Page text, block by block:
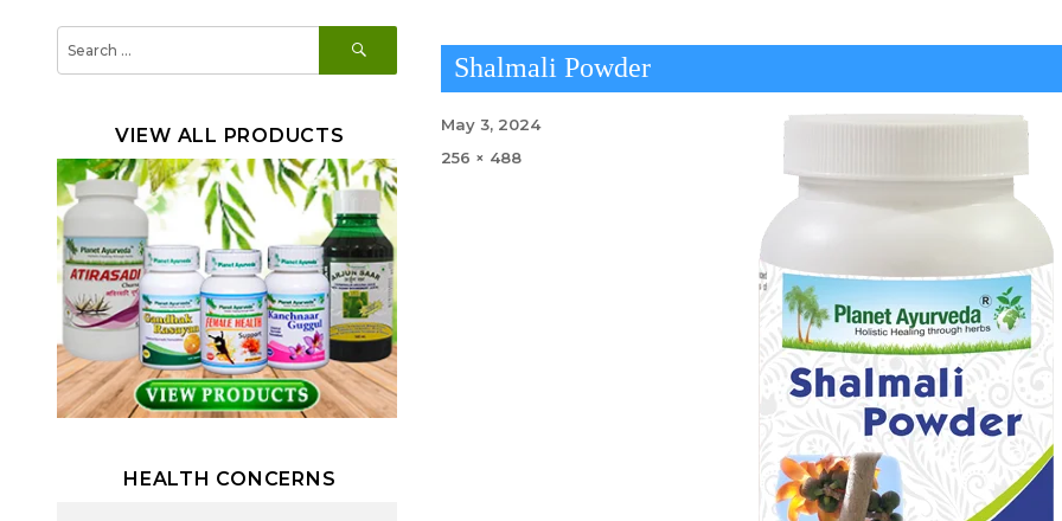
Shalmali Powder
Posted
May 3, 2024
Full
256 × 488
for:
VIEW ALL PRODUCTS
HEALTH CONCERNS